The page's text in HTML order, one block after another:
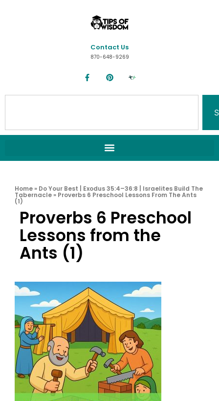
Contact Us
870-648-9269
Home » Do Your Best | Exodus 35:4–36:8 | Israelites Build The
Tabernacle » Proverbs 6 Preschool Lessons From The Ants
(1)
Proverbs 6 Preschool
Lessons from the
Ants (1)